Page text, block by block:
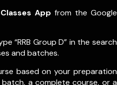
App from the Google
“RRB Group D” in the search
and batches.
based on your preparation
a complete course, or a